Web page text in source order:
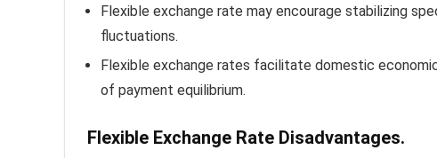
Flexible exchange rate may encourage stabilizing
fluctuations.
Flexible exchange rates facilitate domestic
of payment equilibrium.
Flexible Exchange Rate Disadvantages.